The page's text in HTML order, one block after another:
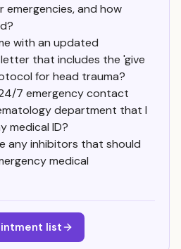
and how
with an updated
that includes the 'give
for head trauma?
7 emergency contact
department that I
medical ID?
any inhibitors that should
medical
list